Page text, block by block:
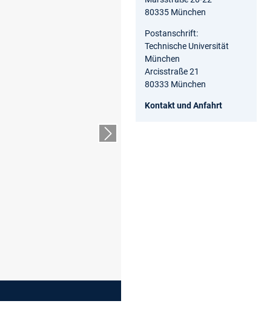
Nächster Slide
80335 München
Postanschrift:
Technische Universität
München
Arcisstraße 21
80333 München
Kontakt und Anfahrt